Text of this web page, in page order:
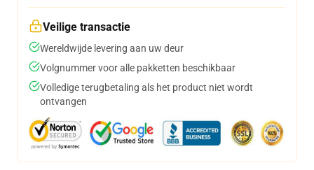
Veilige transactie
Wereldwijde levering aan uw deur
Volgnummer voor alle pakketten beschikbaar
Volledige terugbetaling als het product niet wordt
ontvangen